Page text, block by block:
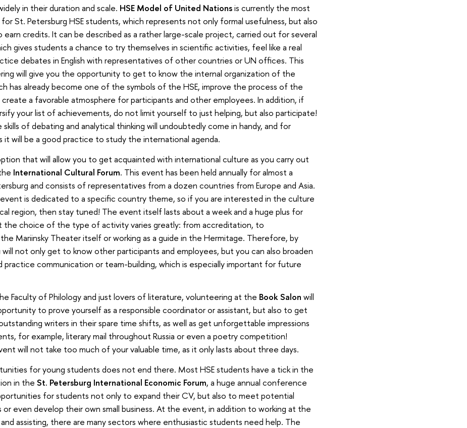
in their duration and scale. HSE Model of United Nationsis currently the most
St. Petersburg HSE students, which represents not only formal usefulness, but also
credits. It can be described as a rather large-scale project, carried out for several
gives students a chance to try themselves in scientific activities, feel like a real
debates in English with representatives of other countries or UN offices. This
will give you the opportunity to get to know the internal organization of the
has already become one of the symbols of the HSE, improve the process of the
create a favorable atmosphere for participants and other employees. In addition, if
your list of achievements, do not limit yourself to just helping, but also participate!
of debating and analytical thinking will undoubtedly come in handy, and for
it will be a good practice to study the international agenda.
that will allow you to get acquainted with international culture as you carry out
International Cultural Forum. This event has been held annually for almost a
and consists of representatives from a dozen countries from Europe and Asia.
is dedicated to a specific country theme, so if you are interested in the culture
region, then stay tuned! The event itself lasts about a week and a huge plus for
the choice of the type of activity varies greatly: from accreditation, to
Mariinsky Theater itself or working as a guide in the Hermitage. Therefore, by
not only get to know other participants and employees, but you can also broaden
practice communication or team-building, which is especially important for future
Faculty of Philology and just lovers of literature, volunteering at the Book Salon will
to prove yourself as a responsible coordinator or assistant, but also to get
writers in their spare time shifts, as well as get unforgettable impressions
for example, literary mail throughout Russia or even a poetry competition!
will not take too much of your valuable time, as it only lasts about three days.
for young students does not end there. Most HSE students have a tick in the
in the St. Petersburg International Economic Forum, a huge annual conference
for students not only to expand their CV, but also to meet potential
even develop their own small business. At the event, in addition to working at the
assisting, there are many sectors where enthusiastic students need help. The